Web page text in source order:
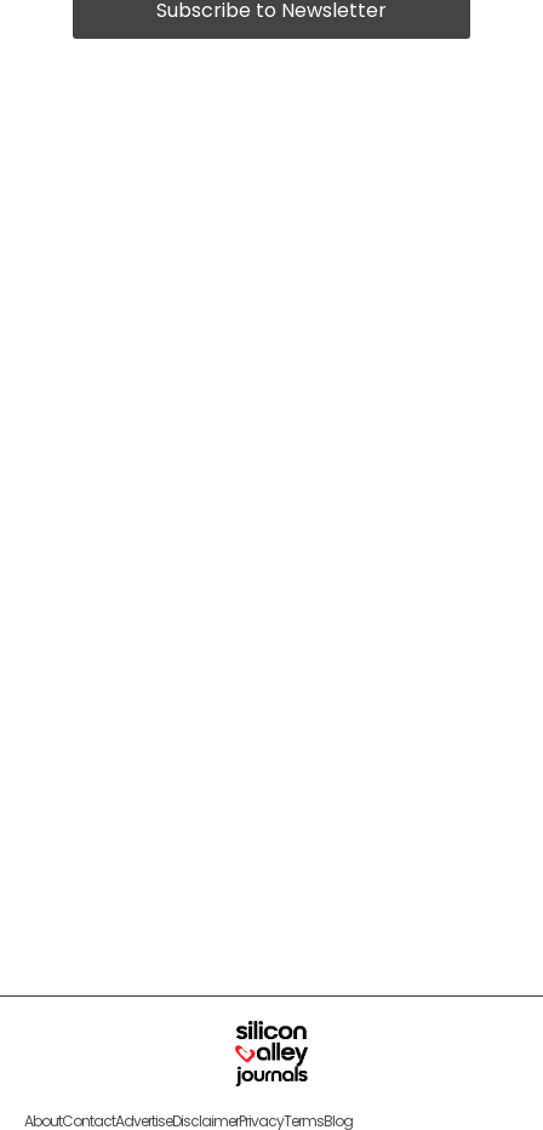
AboutContactAdvertiseDisclaimerPrivacyTermsBlog